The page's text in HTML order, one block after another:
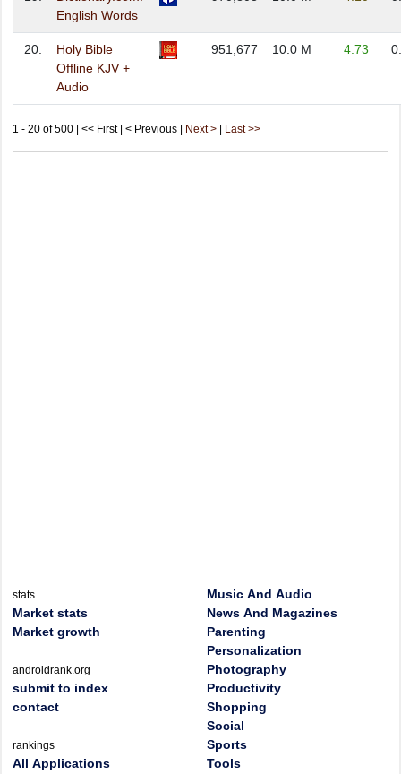
English Words
20.
Holy Bible
Offline KJV +
Audio
951,677 10.0 M 4.73
1 - 20 of 500 | << First | < Previous | Next > Last >>
stats
Market stats
Market growth
androidrank.org
submit to index
contact
rankings
All Applications
Music And Audio
News And Magazines
Parenting
Personalization
Photography
Productivity
Shopping
Social
Sports
Tools